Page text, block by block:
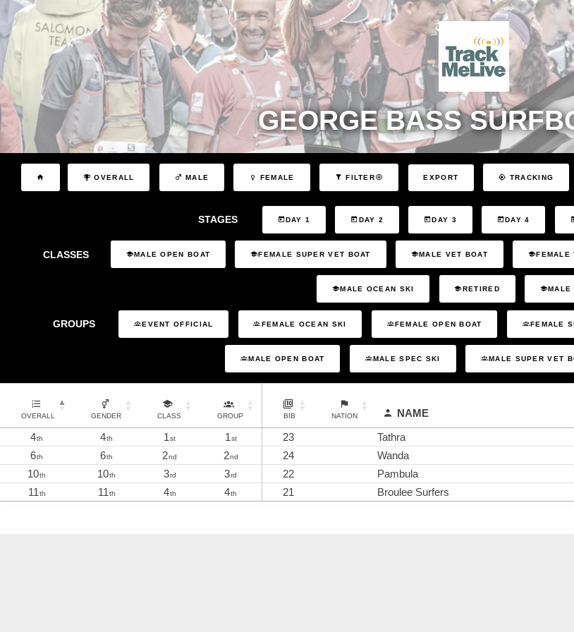
GEORGE BASS
OVERALL MALE FEMALE FILTER EXPORT TRACKING
STAGES DAY 1 DAY 2 DAY 3 DAY 4
CLASSES MALE OPEN BOAT FEMALE SUPER VET BOAT MALE VET BOAT FEMALE
MALE OCEAN SKI RETIRED MALE
GROUPS EVENT OFFICIAL FEMALE OCEAN SKI FEMALE OPEN BOAT FEMALE
MALE OPEN BOAT MALE SPEC SKI MALE SUPER VET
OVERALL GENDER CLASS GROUP BIB NATION NAME
4th 4th 1st 1st 23 Tathra
6th 6th 2nd 2nd 24 Wanda
10th 10th 3rd 3rd 22 Pambula
11th 11th 4th 4th 21 Broulee Surfers